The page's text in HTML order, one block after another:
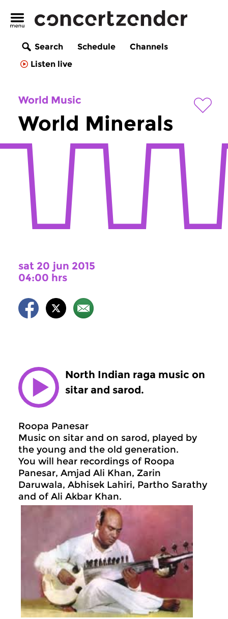
Search Schedule
Channels
Listen live
World Music
World Minerals
sat 20 jun 2015
04:00 hrs
North Indian raga music on
sitar and sarod.
Roopa Panesar
Music on sitar and on sarod, played by
the young and the old generation.
You will hear recordings of Roopa
Panesar, Amjad Ali Khan, Zarin
Daruwala, Abhisek Lahiri, Partho Sarathy
and of Ali Akbar Khan.